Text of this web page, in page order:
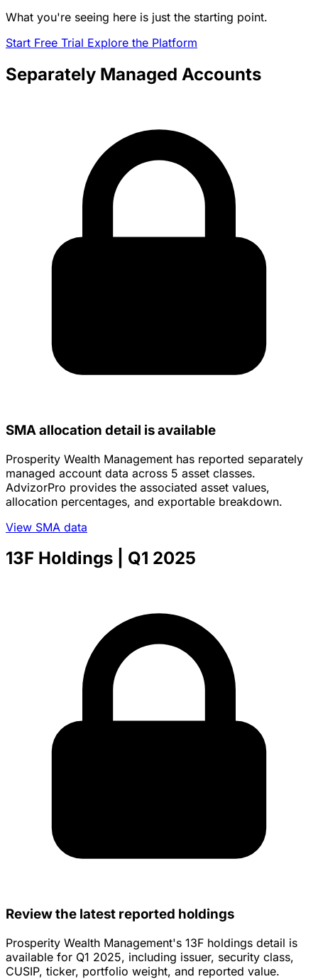
What you're seeing here is just the starting point.
Start Free Trial Explore the Platform
Separately Managed Accounts
SMA allocation detail is available
Prosperity Wealth Management has reported separately
managed account data across 5 asset classes.
AdvizorPro provides the associated asset values,
allocation percentages, and exportable breakdown.
View SMA data
13F Holdings | Q1 2025
Review the latest reported holdings
Prosperity Wealth Management's 13F holdings detail is
available for Q1 2025, including issuer, security class,
CUSIP, ticker, portfolio weight, and reported value.